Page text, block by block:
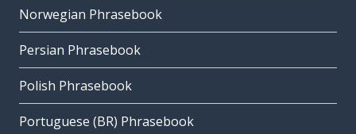
Norwegian Phrasebook
Persian Phrasebook
Polish Phrasebook
Portuguese (BR) Phrasebook